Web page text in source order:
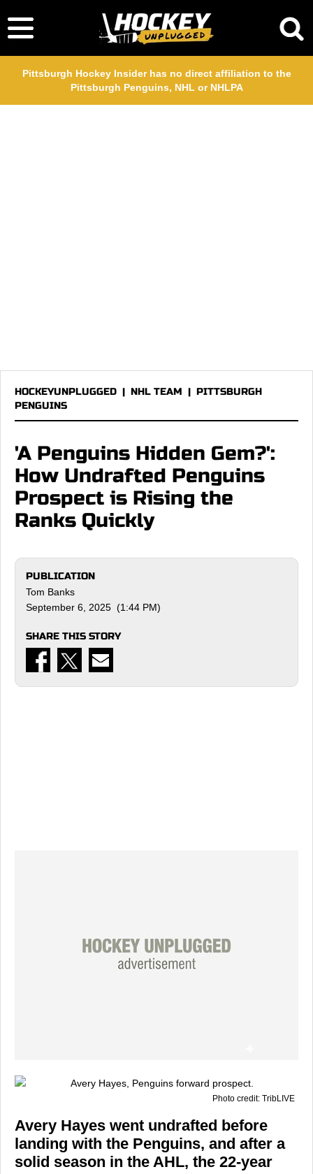
Pittsburgh Hockey Insider has no direct affiliation to the
Pittsburgh Penguins, NHL or NHLPA
HOCKEYUNPLUGGED | NHL TEAM | PITTSBURGH
PENGUINS
'A Penguins Hidden Gem?':
How Undrafted Penguins
Prospect is Rising the
Ranks Quickly
PUBLICATION
Tom Banks
September 6, 2025 (1:44 PM)
SHARE THIS STORY
Photo credit: TribLIVE
Avery Hayes went undrafted before
landing with the Penguins, and after a
solid season in the AHL, the 22-year